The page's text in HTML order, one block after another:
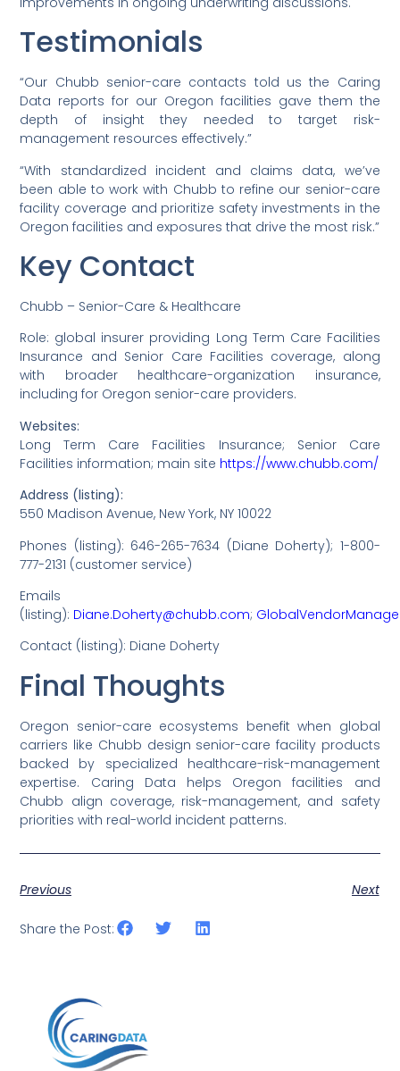
Testimonials
“Our Chubb senior-care contacts told us the Caring
Data reports for our Oregon facilities gave them the
depth of insight they needed to target risk-
management resources effectively.”
“With standardized incident and claims data, we’ve
been able to work with Chubb to refine our senior-care
facility coverage and prioritize safety investments in the
Oregon facilities and exposures that drive the most risk.”
Key Contact
Chubb – Senior-Care & Healthcare
Role: global insurer providing Long Term Care Facilities
Insurance and Senior Care Facilities coverage, along
with broader healthcare-organization insurance,
including for Oregon senior-care providers.
Websites:
Long Term Care Facilities Insurance; Senior Care
Facilities information; main site https://www.chubb.com/
Address (listing):
550 Madison Avenue, New York, NY 10022
Phones (listing): 646-265-7634 (Diane Doherty); 1-800-
777-2131 (customer service)
Emails
(listing): Diane.Doherty@chubb.com;
Contact (listing): Diane Doherty
Final Thoughts
Oregon senior-care ecosystems benefit when global
carriers like Chubb design senior-care facility products
backed by specialized healthcare-risk-management
expertise. Caring Data helps Oregon facilities and
Chubb align coverage, risk-management, and safety
priorities with real-world incident patterns.
Previous Next
Share the Post: